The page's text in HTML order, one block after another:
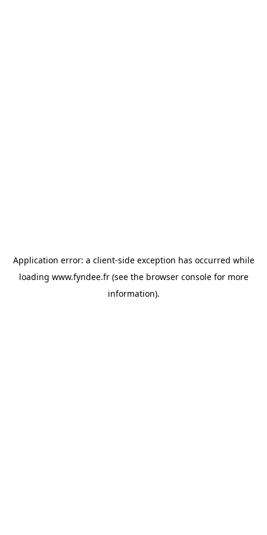
Application error: a client-side exception has occurred while
loading www.fyndee.fr(see the browser consolefor more
information).